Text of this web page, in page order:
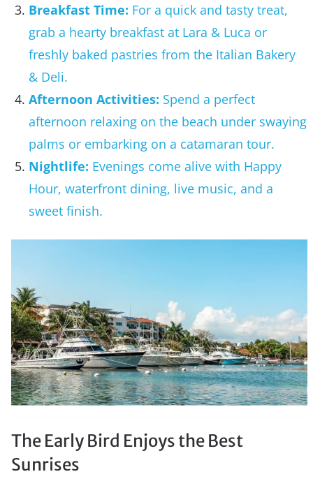
Breakfast Time: For a quick and tasty treat,
grab a hearty breakfast at Lara & Luca or
freshly baked pastries from the Italian Bakery
& Deli.
Afternoon Activities: Spend a perfect
afternoon relaxing on the beach under swaying
palms or embarking on a catamaran tour.
Nightlife: Evenings come alive with Happy
Hour, waterfront dining, live music, and a
sweet finish.
The Early Bird Enjoys the Best
Sunrises